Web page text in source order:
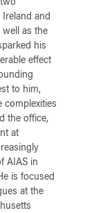
and
well as the
his
effect
to him,
complexities
the office,
at
AIAS in
is focused
at the